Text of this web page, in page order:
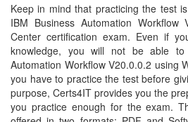
Keep in mind that practicing the test
IBM Business Automation Workflow
Center certification exam. Even if
knowledge, you will not be able
Automation Workflow V20.0.0.2 using
you have to practice the test before
purpose, Certs4IT provides you the
you practice enough for the exam.